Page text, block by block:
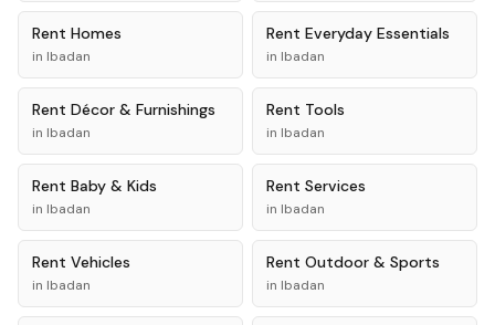
Rent Homes
in Ibadan
Rent Everyday Essentials
in Ibadan
Rent Décor & Furnishings
in Ibadan
Rent Tools
in Ibadan
Rent Baby & Kids
in Ibadan
Rent Services
in Ibadan
Rent Vehicles
in Ibadan
Rent Outdoor & Sports
in Ibadan